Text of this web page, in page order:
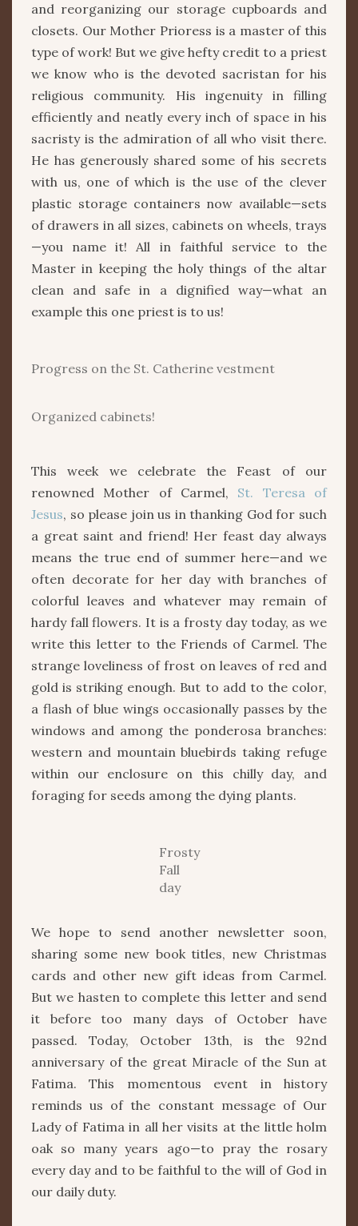
and reorganizing our storage cupboards and
closets. Our Mother Prioress is a master of this
type of work! But we give hefty credit to a priest
we know who is the devoted sacristan for his
religious community. His ingenuity in filling
efficiently and neatly every inch of space in his
sacristy is the admiration of all who visit there.
He has generously shared some of his secrets
with us, one of which is the use of the clever
plastic storage containers now available—sets
of drawers in all sizes, cabinets on wheels, trays
—you name it! All in faithful service to the
Master in keeping the holy things of the altar
clean and safe in a dignified way—what an
example this one priest is to us!
Progress on the St. Catherine vestment
Organized cabinets!
This week we celebrate the Feast of our
renowned Mother of Carmel, St. Teresa of
Jesus, so please join us in thanking God for such
a great saint and friend! Her feast day always
means the true end of summer here—and we
often decorate for her day with branches of
colorful leaves and whatever may remain of
hardy fall flowers. It is a frosty day today, as we
write this letter to the Friends of Carmel. The
strange loveliness of frost on leaves of red and
gold is striking enough. But to add to the color,
a flash of blue wings occasionally passes by the
windows and among the ponderosa branches:
western and mountain bluebirds taking refuge
within our enclosure on this chilly day, and
foraging for seeds among the dying plants.
Frosty
Fall
day
We hope to send another newsletter soon,
sharing some new book titles, new Christmas
cards and other new gift ideas from Carmel.
But we hasten to complete this letter and send
it before too many days of October have
passed. Today, October 13th, is the 92nd
anniversary of the great Miracle of the Sun at
Fatima. This momentous event in history
reminds us of the constant message of Our
Lady of Fatima in all her visits at the little holm
oak so many years ago—to pray the rosary
every day and to be faithful to the will of God in
our daily duty.